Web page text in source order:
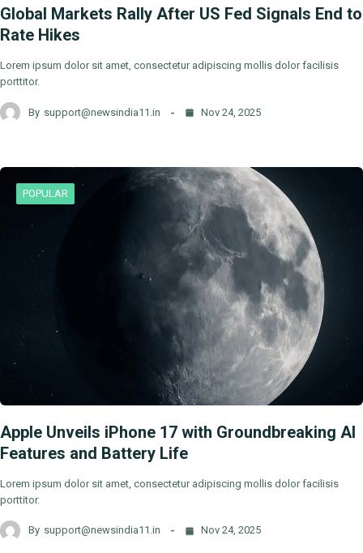
Global Markets Rally After US Fed Signals End to
Rate Hikes
Lorem ipsum dolor sit amet, consectetur adipiscing mollis dolor facilisis
porttitor.
By support@newsindia11.in Nov 24, 2025
POPULAR
Apple Unveils iPhone 17 with Groundbreaking AI
Features and Battery Life
Lorem ipsum dolor sit amet, consectetur adipiscing mollis dolor facilisis
porttitor.
By support@newsindia11.in Nov 24, 2025